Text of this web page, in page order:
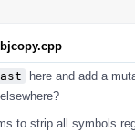
here and add a
to strip all symbols